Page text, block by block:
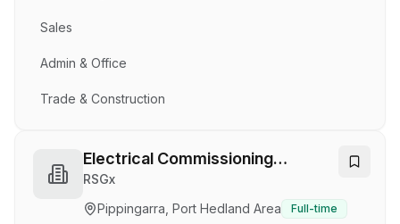
Sales
Admin & Office
Trade & Construction
Electrical Commissioning
Technicians
RSGx
Pippingarra, Port Hedland Area
Full-time